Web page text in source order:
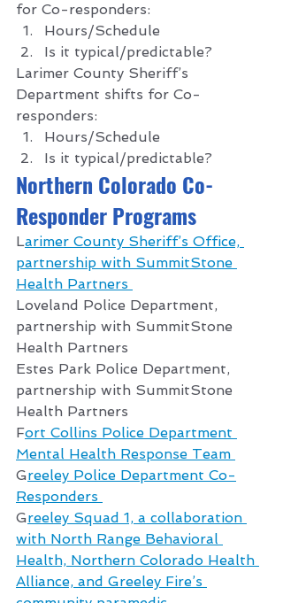
for Co-responders:
Hours/Schedule
Is it typical/predictable?
Larimer County Sheriff’s
Department shifts for Co-
responders:
Hours/Schedule
Is it typical/predictable?
Northern Colorado Co-
Responder Programs
Larimer County Sheriff’s Office,
partnership with SummitStone
Health Partners
Loveland Police Department,
partnership with SummitStone
Health Partners
Estes Park Police Department,
partnership with SummitStone
Health Partners
Fort Collins Police Department
Mental Health Response Team
Greeley Police Department Co-
Responders
Greeley Squad 1, a collaboration
with North Range Behavioral
Health, Northern Colorado Health
Alliance, and Greeley Fire’s